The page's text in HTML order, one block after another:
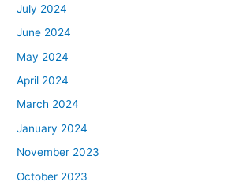
July 2024
June 2024
May 2024
April 2024
March 2024
January 2024
November 2023
October 2023